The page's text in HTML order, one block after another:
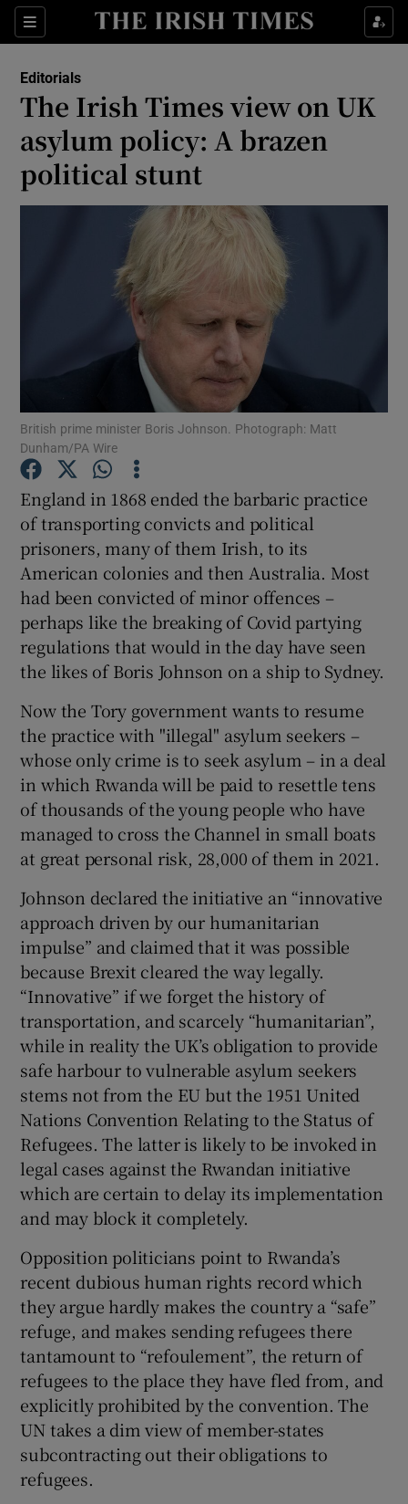
Sections
Show Life & Style sub sections
Show Environment sub sections
Show Science sub sections
Show Podcasts sub sections
Show Gaeilge sub sections
Show History sub sections
Editorials
The Irish Times view on UK
asylum policy: A brazen
political stunt
British prime minister Boris Johnson. Photograph: Matt
Dunham/PA Wire
England in 1868 ended the barbaric practice
of transporting convicts and political
prisoners, many of them Irish, to its
American colonies and then Australia. Most
had been convicted of minor offences –
perhaps like the breaking of Covid partying
regulations that would in the day have seen
the likes of Boris Johnson on a ship to Sydney.
Now the Tory government wants to resume
the practice with "illegal" asylum seekers –
whose only crime is to seek asylum – in a deal
in which Rwanda will be paid to resettle tens
of thousands of the young people who have
managed to cross the Channel in small boats
at great personal risk, 28,000 of them in 2021.
Johnson declared the initiative an “innovative
approach driven by our humanitarian
impulse” and claimed that it was possible
because Brexit cleared the way legally.
“Innovative” if we forget the history of
transportation, and scarcely “humanitarian”,
while in reality the UK’s obligation to provide
safe harbour to vulnerable asylum seekers
stems not from the EU but the 1951 United
Nations Convention Relating to the Status of
Refugees. The latter is likely to be invoked in
legal cases against the Rwandan initiative
which are certain to delay its implementation
and may block it completely.
Opposition politicians point to Rwanda’s
recent dubious human rights record which
they argue hardly makes the country a “safe”
refuge, and makes sending refugees there
tantamount to “refoulement”, the return of
refugees to the place they have fled from, and
explicitly prohibited by the convention. The
UN takes a dim view of member-states
subcontracting out their obligations to
refugees.